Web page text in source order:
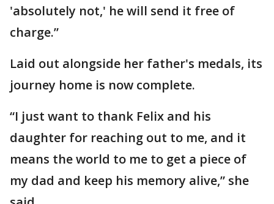
'absolutely not,' he will send it free of
charge.”
Laid out alongside her father's medals, its
journey home is now complete.
“I just want to thank Felix and his
daughter for reaching out to me, and it
means the world to me to get a piece of
my dad and keep his memory alive,” she